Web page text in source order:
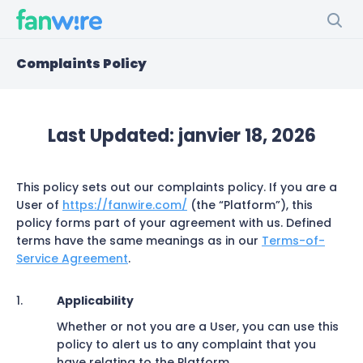
Complaints Policy
Last Updated: janvier 18, 2026
This policy sets out our complaints policy. If you are a
User of https://fanwire.com/ (the “Platform”), this
policy forms part of your agreement with us. Defined
terms have the same meanings as in our Terms-of-
Service Agreement.
Applicability
Whether or not you are a User, you can use this
policy to alert us to any complaint that you